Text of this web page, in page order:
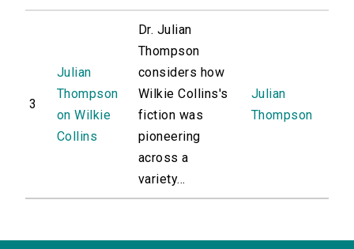
3
Julian
Thompson
on Wilkie
Collins
Dr. Julian
Thompson
considers how
Wilkie Collins's
fiction was
pioneering
across a
variety...
Julian
Thompson